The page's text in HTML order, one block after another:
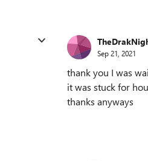
Sep 21, 2021
thank you I was
it was stuck for
thanks anyways